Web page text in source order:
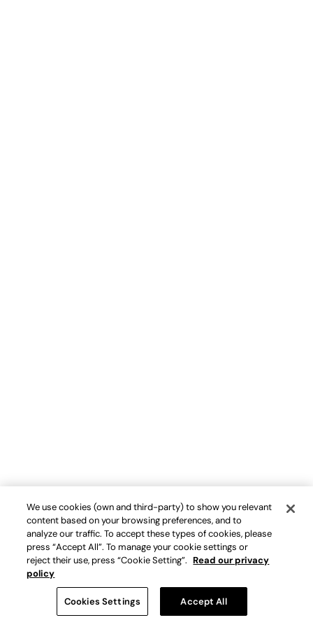
We use cookies (own and third-party) to show you relevant
content based on your browsing preferences, and to
analyze our traffic. To accept these types of cookies, please
press “Accept All”. To manage your cookie settings or
reject their use, press “Cookie Setting”. Read our privacy
policy
Cookies Settings Accept All